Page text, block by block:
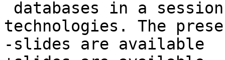
technologies. The
-slides are available